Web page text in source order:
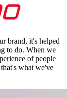
brand, it's helped
to do. When we
of people
what we've